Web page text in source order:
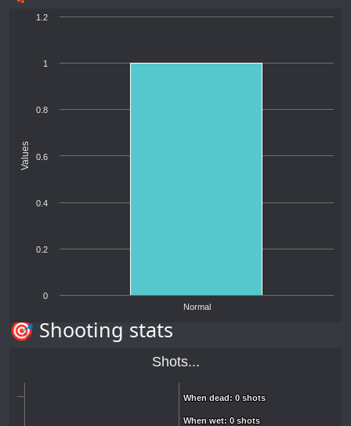
Values
Normal
0
0.2
0.4
0.6
0.8
1
1.2
🎯 Shooting stats
Shots...
When dead: 0 shots
When dead: 0 shots
When wet: 0 shots
When wet: 0 shots